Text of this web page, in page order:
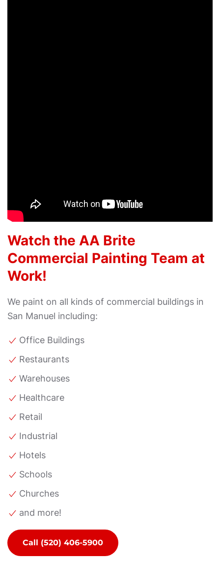
Watch the AA Brite
Commercial Painting Team at
Work!
We paint on all kinds of commercial buildings in
San Manuel including:
Office Buildings
Restaurants
Warehouses
Healthcare
Retail
Industrial
Hotels
Schools
Churches
and more!
Call (520) 406-5900